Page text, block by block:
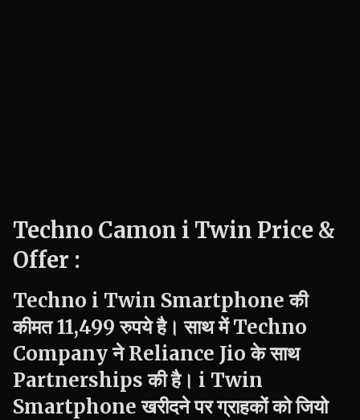
Techno Camon i Twin Price &
Offer :
Techno i Twin Smartphone की
कीमत 11,499 रुपये है। साथ मेंTechno
Company ने Reliance Jio के साथ
Partnerships की है। i Twin
Smartphone खरीदने पर ग्राहकों को जियो